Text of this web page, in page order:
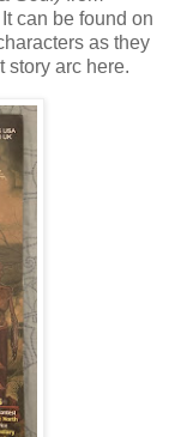
can be found on
as they
story arc here.